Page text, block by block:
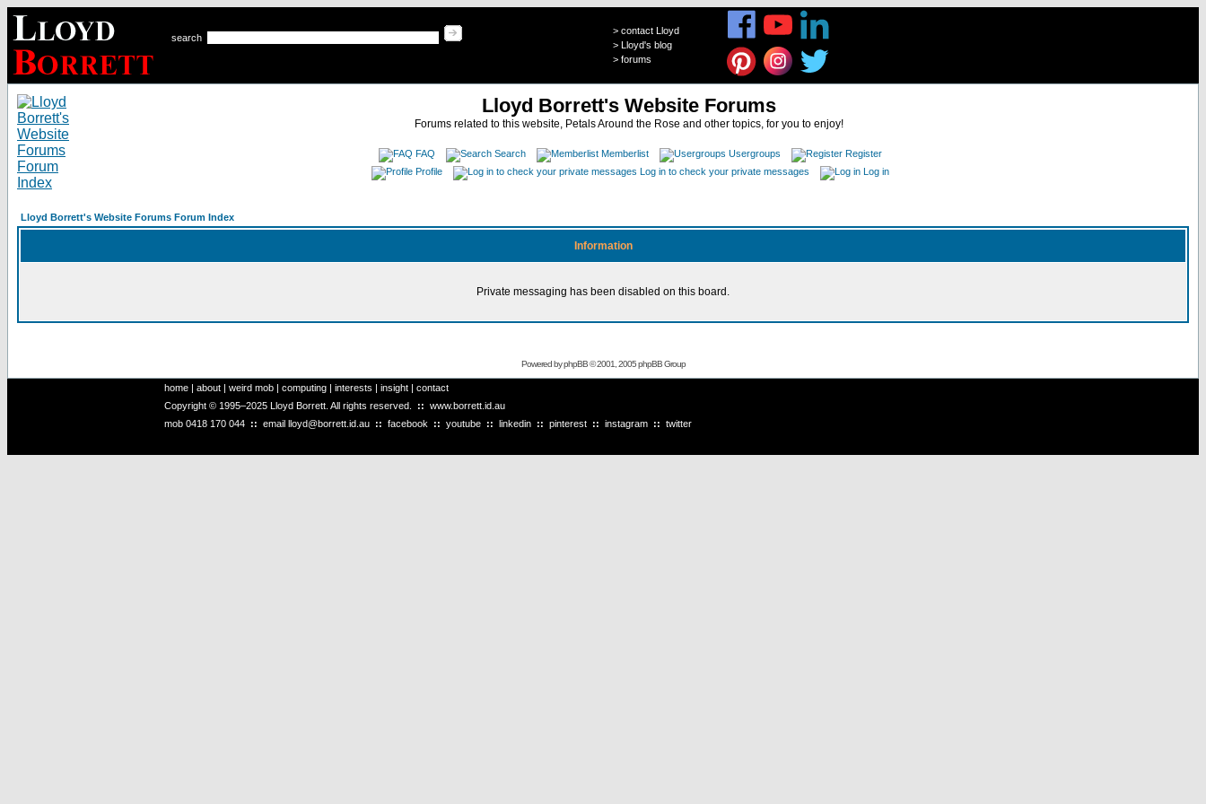
search
> contact Lloyd
> Lloyd's blog
> forums
Lloyd Borrett's Website Forums
Forums related to this website, Petals Around the Rose and other topics, for you to enjoy!
FAQ Search Memberlist Usergroups
Register
Profile
Log in to check your private messages Log in
Lloyd Borrett's Website Forums Forum Index
Information
Private messaging has been disabled on this board.
Powered byphpBB© 2001, 2005 phpBB Group
home | about | weird mob | computing | interests | insight | contact
Copyright © 1995–2025 Lloyd Borrett. All rights reserved. :: www.borrett.id.au
mob 0418 170 044 :: email lloyd@borrett.id.au :: facebook :: youtube :: linkedin :: pinterest :: instagram :: twitter